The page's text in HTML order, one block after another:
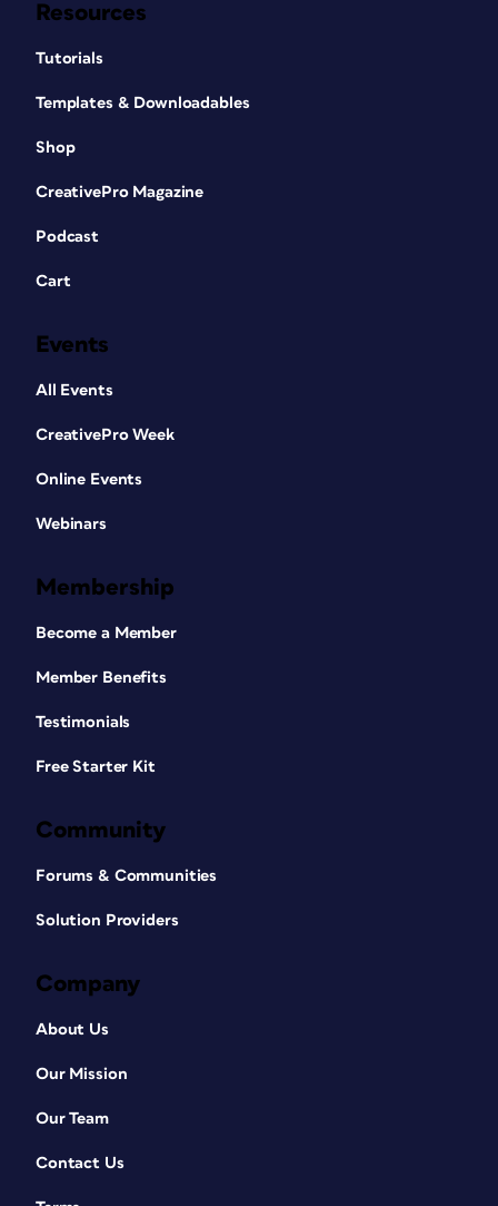
Resources
Tutorials
Templates & Downloadables
Shop
CreativePro Magazine
Podcast
Cart
Events
All Events
CreativePro Week
Online Events
Webinars
Membership
Become a Member
Member Benefits
Testimonials
Free Starter Kit
Community
Forums & Communities
Solution Providers
Company
About Us
Our Mission
Our Team
Contact Us